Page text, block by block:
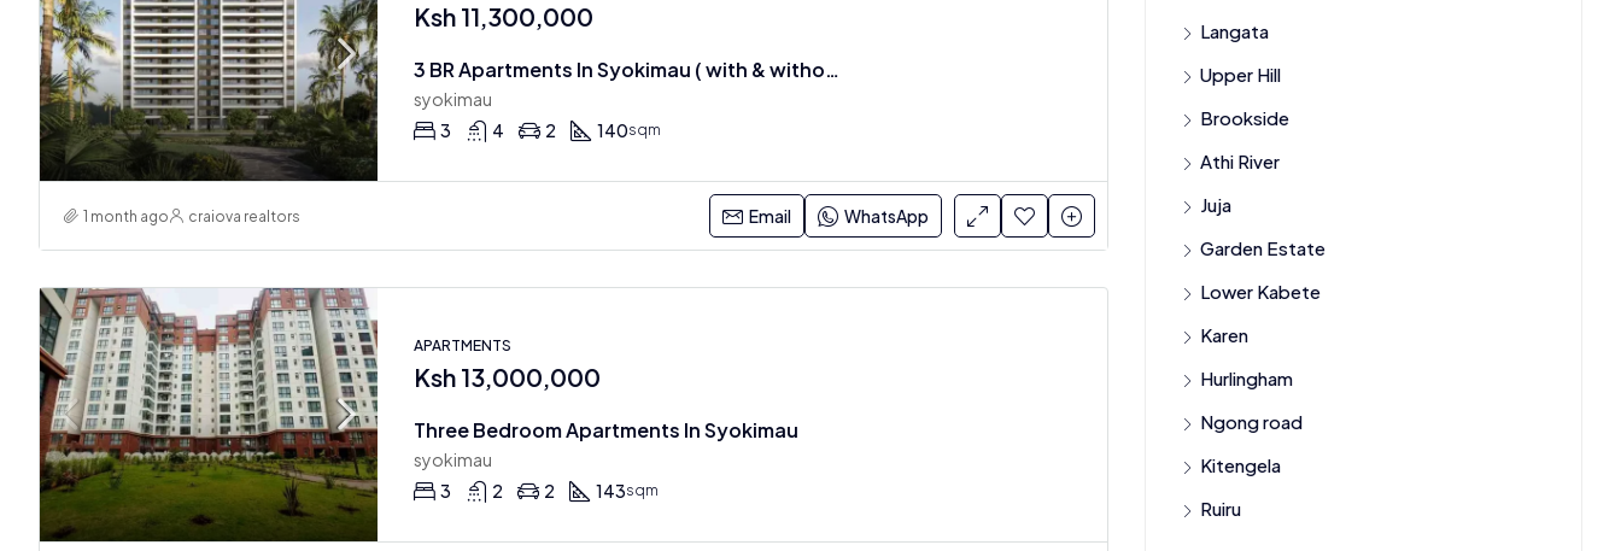
Ksh 11,300,000
3 BR Apartments In Syokimau ( with & without DSQ )
syokimau
3
4 2 140sqm
1 month ago craiova realtors Email WhatsApp
APARTMENTS
Ksh 13,000,000
Three Bedroom Apartments In Syokimau
syokimau
3
2 2 143sqm
Langata
Upper Hill
Brookside
Athi River
Juja
Garden Estate
Lower Kabete
Karen
Hurlingham
Ngong road
Kitengela
Ruiru